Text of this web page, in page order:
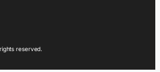
reserved.